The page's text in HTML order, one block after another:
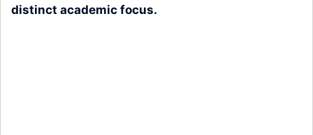
distinct academic focus.